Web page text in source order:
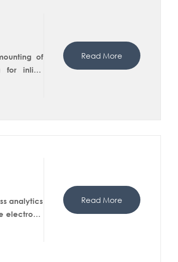
of
for inline
Female
fittingor
Read More
analytics
electrode
Read More